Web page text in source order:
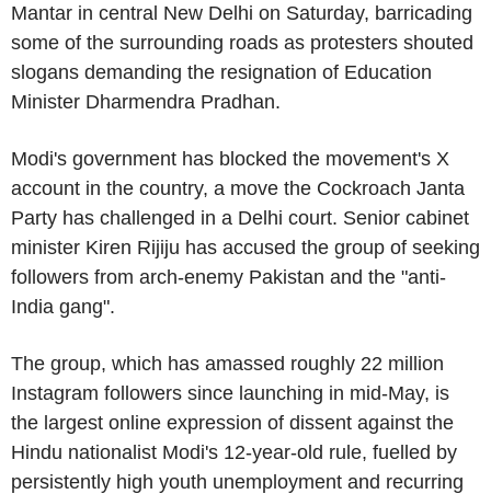
Mantar in central New Delhi on Saturday, barricading
some of the surrounding roads as protesters shouted
slogans demanding the resignation of Education
Minister Dharmendra Pradhan.
Modi's government has blocked the movement's X
account in the country, a move the Cockroach Janta
Party has challenged in a Delhi court. Senior cabinet
minister Kiren Rijiju has accused the group of seeking
followers from arch-enemy Pakistan and the "anti-
India gang".
The group, which has amassed roughly 22 million
Instagram followers since launching in mid-May, is
the largest online expression of dissent against the
Hindu nationalist Modi's 12-year-old rule, fuelled by
persistently high youth unemployment and recurring